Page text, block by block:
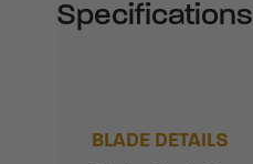
Specifications
BLADE DETAILS